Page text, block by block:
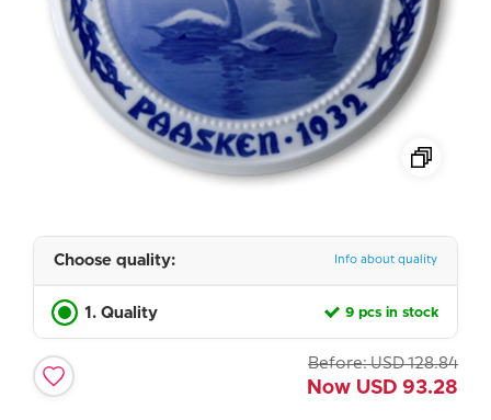
Choose quality: Info about quality
1. Quality 9 pcs in stock
Before: USD 128.84
Now USD 93.28